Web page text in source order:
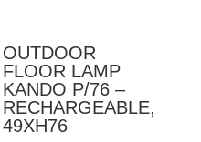
OUTDOOR
FLOOR LAMP
KANDO P/76 –
RECHARGEABLE,
49XH76